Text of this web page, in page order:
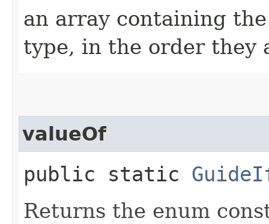
an array containing
type, in the order they
valueOf
public static
Returns the enum